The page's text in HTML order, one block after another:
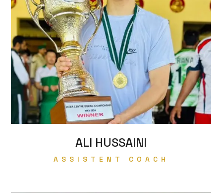
ALI HUSSAINI
ASSISTENT COACH